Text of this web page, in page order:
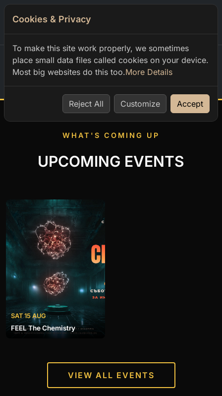
Home
WHAT'S COMING UP
UPCOMING EVENTS
SAT 15 AUG
FEEL The Chemistry
VIEW ALL EVENTS
Cookies & Privacy
To make this site work properly, we sometimes
place small data files called cookies on your device.
Most big websites do this too.More Details
Reject All Customize Accept